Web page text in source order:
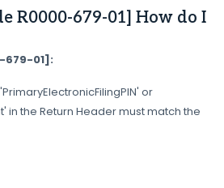
R0000-679-01] How do I
679-01]:
or
in the Return Header must match the